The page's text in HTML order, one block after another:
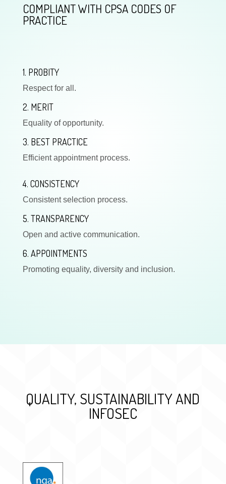
COMPLIANT WITH CPSA CODES OF
PRACTICE
1. PROBITY
Respect for all.
2. MERIT
Equality of opportunity.
3. BEST PRACTICE
Efficient appointment process.
4. CONSISTENCY
Consistent selection process.
5. TRANSPARENCY
Open and active communication.
6. APPOINTMENTS
Promoting equality, diversity and inclusion.
QUALITY, SUSTAINABILITY AND
INFOSEC